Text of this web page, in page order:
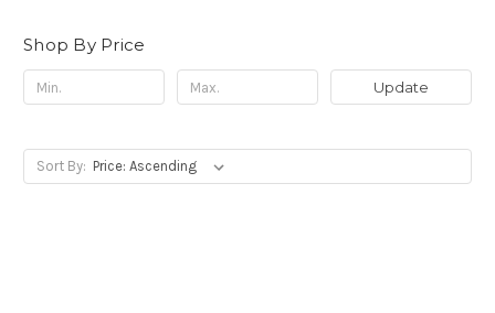
Shop By Price
Update
Sort By: